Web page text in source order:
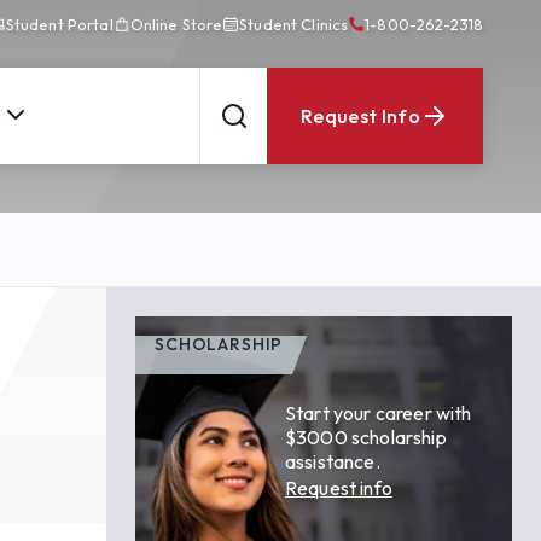
Student Portal Online Store Student Clinics 1-800-262-2318
Request Info
SCHOLARSHIP
Start your career with
$3000 scholarship
assistance.
Request info